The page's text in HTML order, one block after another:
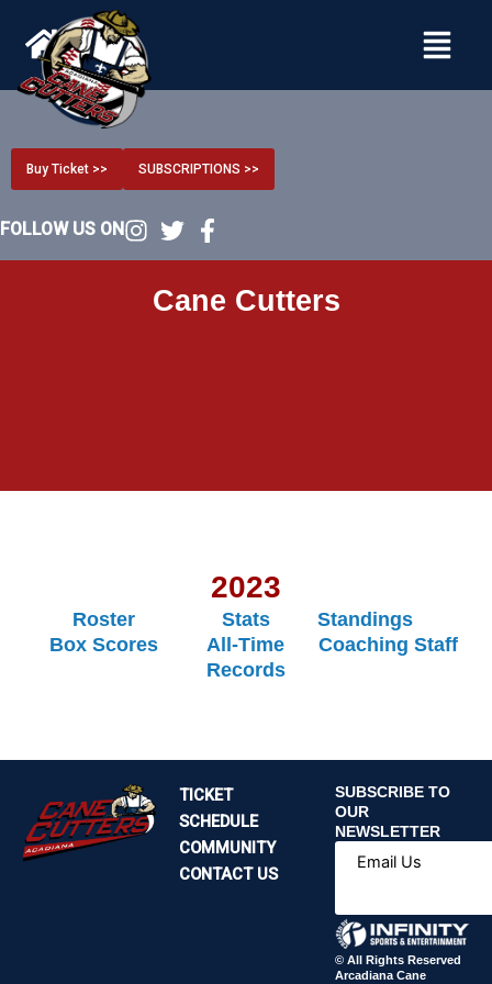
Menu
Buy Ticket >> SUBSCRIPTIONS >>
FOLLOW US ON
Cane Cutters
2023
Roster Stats
Standings
Box Scores
All-Time
Records
Coaching Staff
TICKET
SCHEDULE
COMMUNITY
CONTACT US
SUBSCRIBE TO
OUR
NEWSLETTER
Email Us
© All Rights Reserved
Arcadiana Cane